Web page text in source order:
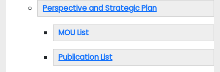
Perspective and Strategic Plan
MOU List
Publication List